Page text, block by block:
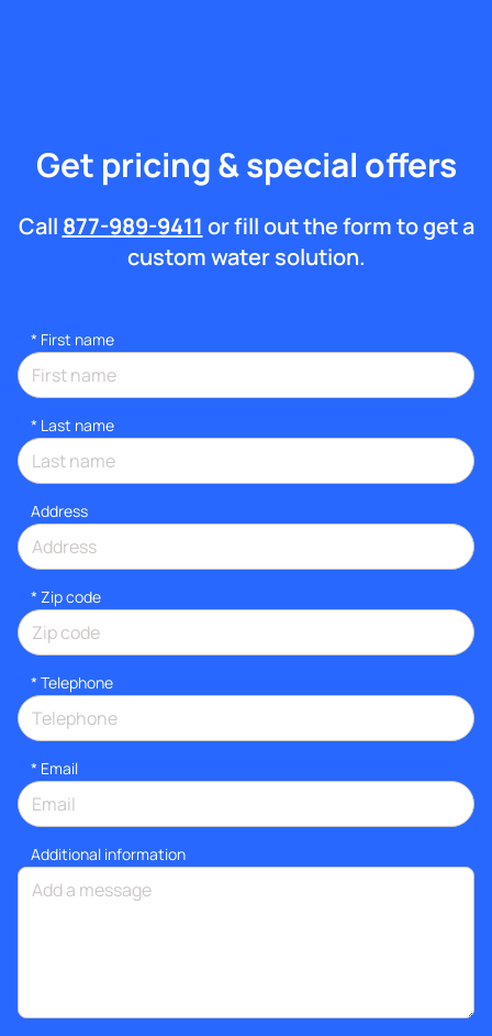
Get pricing & special offers
Call 877-989-9411 or fill out the form to get a
custom water solution.
* First name
* Last name
Address
* Zip code
* Telephone
* Email
Additional information